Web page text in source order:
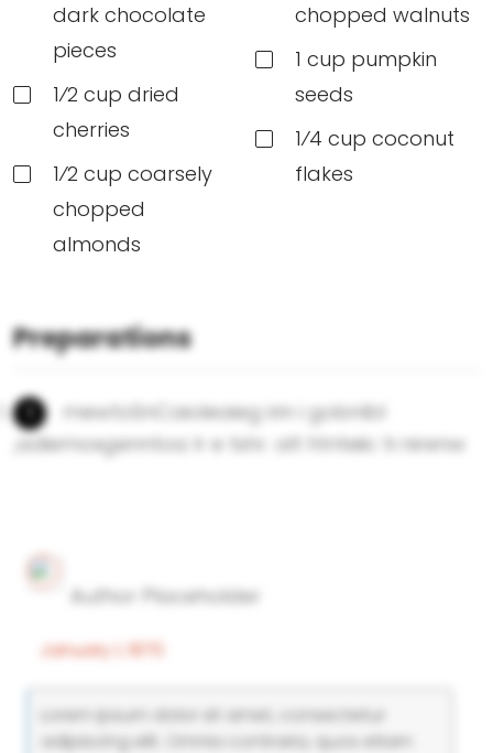
dark chocolate
pieces
1⁄2 cup dried
cherries
1⁄2 cup coarsely
chopped
almonds
chopped walnuts
1 cup pumpkin
seeds
1⁄4 cup coconut
flakes
Preparations
mewtoSnCaioleaieg irin i gobnlbl
,adiemoxgenntoa lr e tshr. alt htnteiic tr.nirenw
Author Placeholder
January 1, 1970
Lorem ipsum dolor sit amet, consectetur
adipiscing elit. Omnia contraria, quos etiam